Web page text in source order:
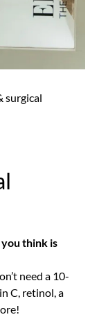
surgical
think is
need a 10-
C, retinol, a